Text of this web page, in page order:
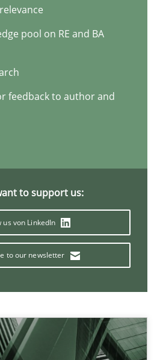
pool on RE and BA
feedback to author and
to support us:
us von LinkedIn
to our newsletter
requirements hierarchies
Artificial Intelligence
say about RE?